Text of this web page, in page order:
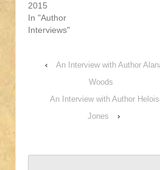
2015
In "Author
Interviews"
‹
An Interview with Author
Woods
An Interview with Author
Jones
›